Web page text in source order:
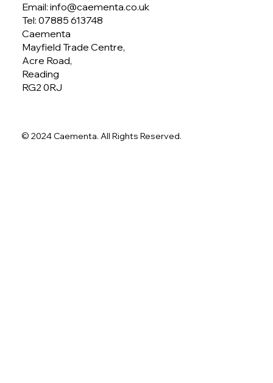
Email: info@caementa.co.uk
Tel:07885 613748
Caementa
Mayfield Trade Centre,
Acre Road,
Reading
RG2 0RJ
© 2024 Caementa. All Rights Reserved.